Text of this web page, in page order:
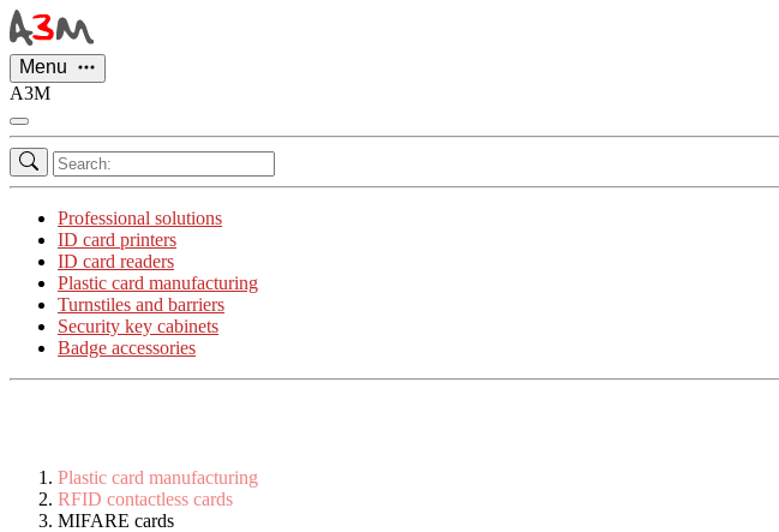
Menu
A3M
Professional solutions
ID card printers
ID card readers
Plastic card manufacturing
Turnstiles and barriers
Security key cabinets
Badge accessories
Plastic card manufacturing
RFID contactless cards
MIFARE cards
Cookies management panel